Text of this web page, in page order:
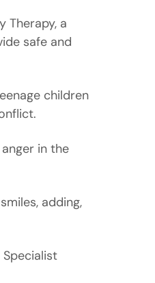
Therapy, a
safe and
children
in the
adding,